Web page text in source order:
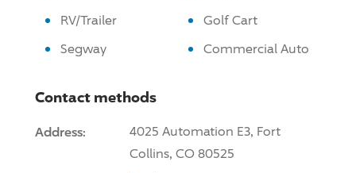
RV/Trailer
Golf Cart
Segway
Commercial Auto
Contact methods
Address:
4025 Automation E3, Fort
Collins, CO 80525